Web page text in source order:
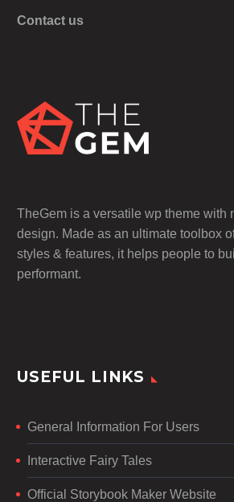
Contact us
TheGem is a versatile wp theme with
design. Made as an ultimate toolbox
styles & features, it helps people to
performant.
USEFUL LINKS
General Information For Users
Interactive Fairy Tales
Official Storybook Maker Website